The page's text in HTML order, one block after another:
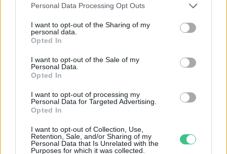
Personal Data Processing Opt Outs
I want to opt-out of the Sharing of my
personal data.
Opted In
I want to opt-out of the Sale of my
Personal Data.
Opted In
I want to opt-out of processing my
Personal Data for Targeted Advertising.
Opted In
I want to opt-out of Collection, Use,
Retention, Sale, and/or Sharing of my
Personal Data that Is Unrelated with the
Purposes for which it was collected.
Rovatok
KERTEM
OTTHONUNK
HULLADÉK
GAZDASÁG
EGÉSZSÉGÜNK
ENERGIA